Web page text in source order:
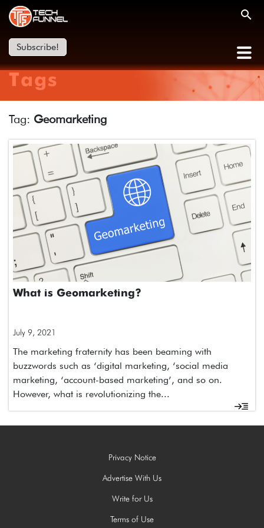
Subscribe!
Tags
Tag: Geomarketing
What is Geomarketing?
July 9, 2021
The marketing fraternity has been beaming with
buzzwords such as ‘digital marketing, ‘social media
marketing, ‘account-based marketing’, and so on.
However, what is revolutionizing the...
Privacy Notice
Advertise With Us
Write for Us
Terms of Use